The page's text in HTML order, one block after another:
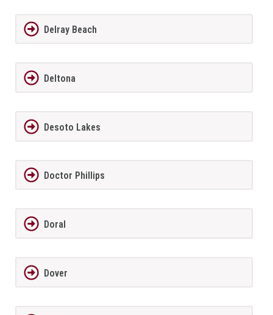
Delray Beach
Deltona
Desoto Lakes
Doctor Phillips
Doral
Dover